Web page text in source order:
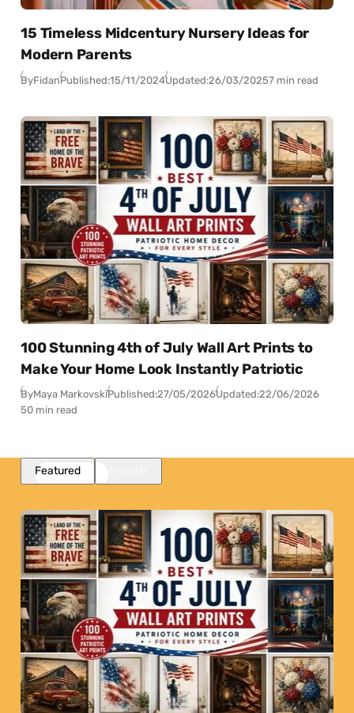
15 Timeless Midcentury Nursery Ideas for
Modern Parents
ByFidanPublished:15/11/2024Updated:26/03/20257 min read
100 Stunning 4th of July Wall Art Prints to
Make Your Home Look Instantly Patriotic
ByMaya MarkovskiPublished:27/05/2026Updated:22/06/2026
50 min read
Featured